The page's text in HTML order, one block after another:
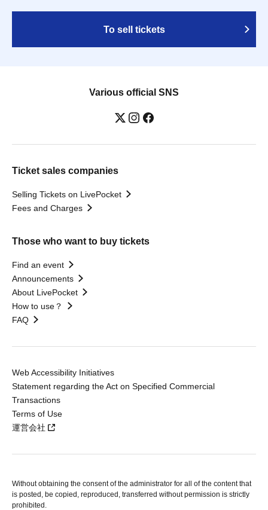
To sell tickets
Various official SNS
Ticket sales companies
Selling Tickets on LivePocket
Fees and Charges
Those who want to buy tickets
Find an event
Announcements
About LivePocket
How to use？
FAQ
Web Accessibility Initiatives
Statement regarding the Act on Specified Commercial
Transactions
Terms of Use
運営会社
Without obtaining the consent of the administrator for all of the content that
is posted, be copied, reproduced, transferred without permission is strictly
prohibited.